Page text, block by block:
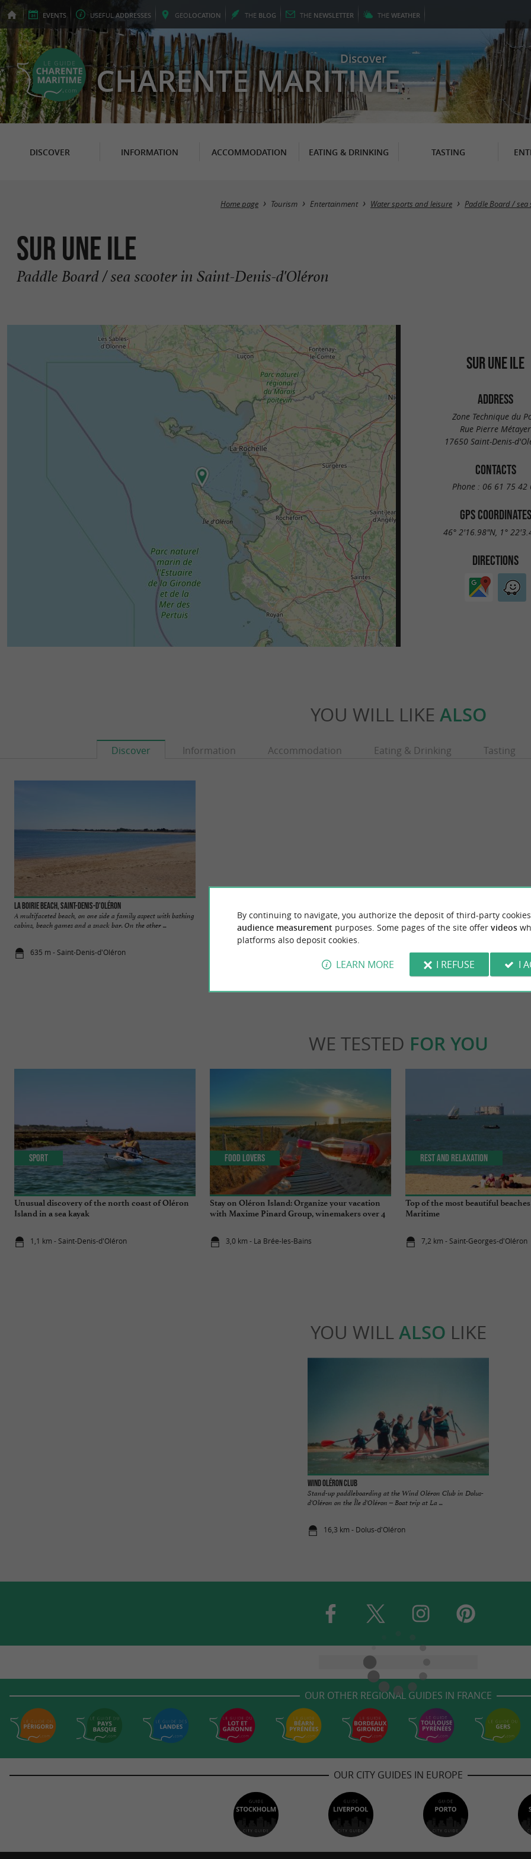
EVENTS USEFUL ADDRESSES GEOLOCATION THE BLOG THE NEWSLETTER THE WEATHER
Discover
CHARENTE MARITIME
DISCOVER INFORMATION ACCOMMODATION EATING & DRINKING TASTING
Home page Tourism Entertainment Water sports and leisure Paddle Board / sea
Sur une Ile
Paddle Board / sea ​​scooter in Saint-Denis-d'Oléron
SUR UNE ILE
ADDRESS
Zone Technique du
Rue Pierre Métayer
17650 Saint-Denis-
CONTACTS
Phone : 06 61 75 42
GPS COORDINATES
46° 2'16.98"N, 1°
DIRECTIONS
YOU WILL LIKE ALSO
Discover Information Accommodation Eating & Drinking Tasting
La Boirie beach, Saint-Denis-d'Oléron
A multifaceted beach, on one side a family aspect with bathing
cabins, beach games and a snack bar. On the other ...
635 m - Saint-Denis-d'Oléron
In this small seaside resort on the island of Oléron, there is a
pleasant beach for swimming and enjoying the rocky ...
The Grand Marais Papineau Ornithological
in the town of Saint-Denis-d'Oléron, in the
3,2 km - Saint-Denis-d'Oléron
WE TESTED FOR YOU
Unusual discovery of the north coast of Oléron
Island in a sea kayak
1,1 km - Saint-Denis-d'Oléron
Sport
Stay on Oléron Island: Organize your vacation
with Maxime Pinard Group, winemakers over 4
3,0 km - La Brée-les-Bains
Food Lovers
Top of the most beautiful
Maritime
7,2 km - Saint-Georges-d'Oléron
Rest and relaxation
YOU WILL ALSO LIKE
Wind Oléron Club
Stand-up paddleboarding at the Wind Oléron Club in Dolus-
d'Oléron on the Île d'Oléron – Boat trip at La ...
16,3 km - Dolus-d'Oléron
OUR OTHER REGIONAL GUIDES IN FRANCE
OUR CITY GUIDES IN EUROPE
By continuing to navigate, you authorize the deposit of third-party
audience measurement purposes. Some pages of the site offer videos
platforms also deposit cookies.
LEARN MORE I REFUSE I